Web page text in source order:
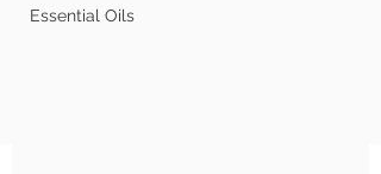
Essential Oils